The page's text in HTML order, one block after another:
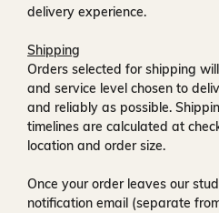
delivery experience.
Shipping
Orders selected for shipping
and service level chosen to
and reliably as possible.
timelines are calculated at
location and order size.
Once your order leaves our
notification email (separate